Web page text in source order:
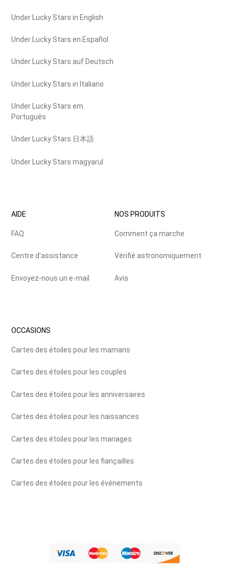
Under Lucky Stars in English
Under Lucky Stars en Español
Under Lucky Stars auf Deutsch
Under Lucky Stars in Italiano
Under Lucky Stars em
Português
Under Lucky Stars 日本語
Under Lucky Stars magyarul
AIDE
FAQ
Centre d'assistance
Envoyez-nous un e-mail
NOS PRODUITS
Comment ça marche
Vérifié astronomiquement
Avis
OCCASIONS
Cartes des étoiles pour les mamans
Cartes des étoiles pour les couples
Cartes des étoiles pour les anniversaires
Cartes des étoiles pour les naissances
Cartes des étoiles pour les mariages
Cartes des étoiles pour les fiançailles
Cartes des étoiles pour les événements